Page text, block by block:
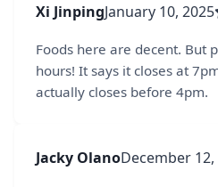
Xi JinpingJanuary 10, 2025
Foods here are decent. But
hours! It says it closes at
actually closes before 4pm.
Jacky OlanoDecember 12,